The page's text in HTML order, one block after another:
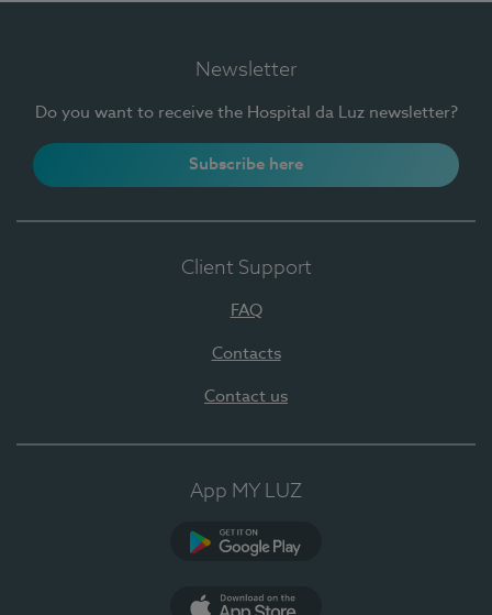
Newsletter
Do you want to receive the Hospital da Luz newsletter?
Subscribe here
Client Support
FAQ
Contacts
Contact us
App MY LUZ